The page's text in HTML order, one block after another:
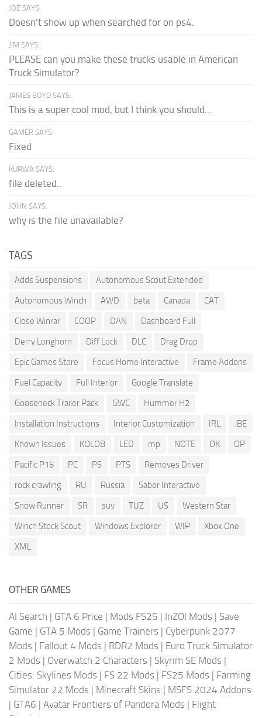
JOE SAYS:
Doesn't show up when searched for on ps4.
JIM SAYS:
PLEASE can you make these trucks usable in American
Truck Simulator?
JAMES BOYD SAYS:
This is a super cool mod, but I think you should...
GAMER SAYS:
Fixed
KURWA SAYS:
file deleted..
JOHN SAYS:
why is the file unavailable?
TAGS
Adds Suspensions
Autonomous Scout Extended
Autonomous Winch
AWD beta Canada
CAT
Close Winrar
COOP DAN
Dashboard Full
Derry Longhorn
Diff Lock DLC
Drag Drop
Epic Games Store
Focus Home Interactive
Frame Addons
Fuel Capacity
Full Interior
Google Translate
Gooseneck Trailer Pack
GWC
Hummer H2
Installation Instructions
Interior Customization IRL
JBE
Known Issues
KOLOB LED mp NOTE OK
OP
Pacific P16
PC PS PTS
Removes Driver
rock crawling
RU Russia
Saber Interactive
Snow Runner
SR suv TUZ US
Western Star
Winch Stock Scout
Windows Explorer WIP
Xbox One
XML
OTHER GAMES
AI Search | GTA 6 Price | Mods FS25 | InZOI Mods | Save
Game | GTA 5 Mods | Game Trainers | Cyberpunk 2077
Mods | Fallout 4 Mods | RDR2 Mods | Euro Truck Simulator
2 Mods | Overwatch 2 Characters | Skyrim SE Mods |
Cities: Skylines Mods | FS 22 Mods | FS25 Mods | Farming
Simulator 22 Mods | Minecraft Skins | MSFS 2024 Addons
| GTA6 | Avatar Frontiers of Pandora Mods | Flight